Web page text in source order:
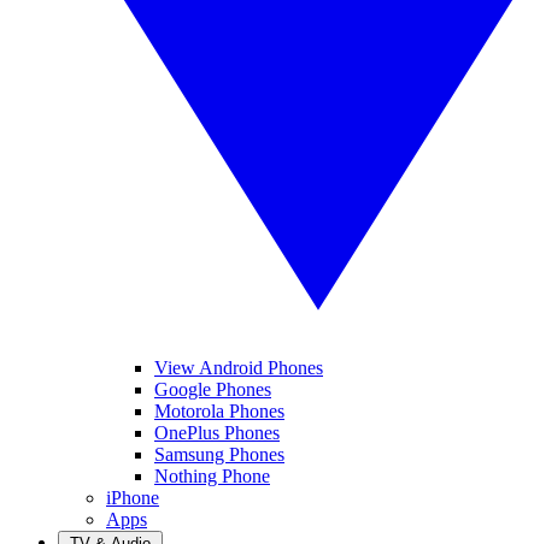
View Android Phones
Google Phones
Motorola Phones
OnePlus Phones
Samsung Phones
Nothing Phone
iPhone
Apps